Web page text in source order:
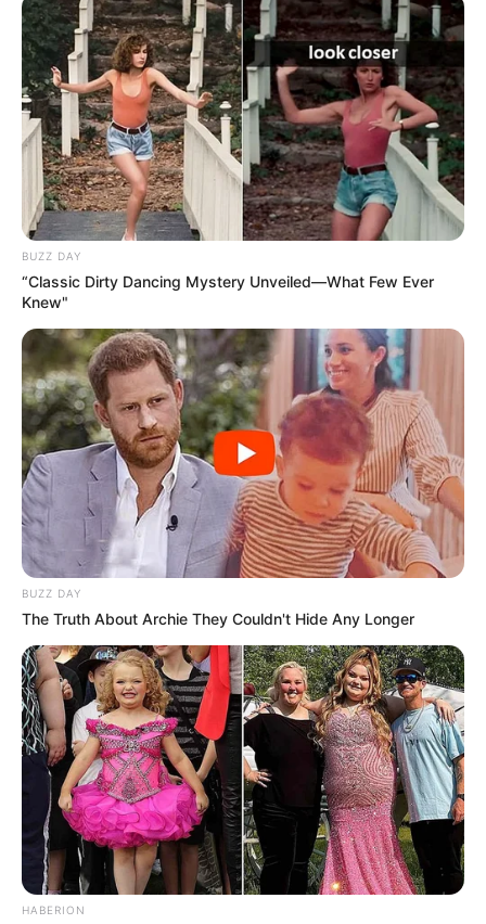
BUZZ DAY
“Classic Dirty Dancing Mystery Unveiled—What Few Ever
Knew"
BUZZ DAY
The Truth About Archie They Couldn't Hide Any Longer
HABERION